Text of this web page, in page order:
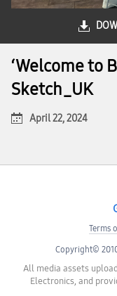
‘Welcome to
Sketch_UK
April 22, 2024
Terms
Copyright©
All media assets
Electronics, and